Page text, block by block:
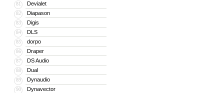
81 Devialet
82 Diapason
83 Digis
84 DLS
85 dorpo
86 Draper
87 DS Audio
88 Dual
89 Dynaudio
90 Dynavector